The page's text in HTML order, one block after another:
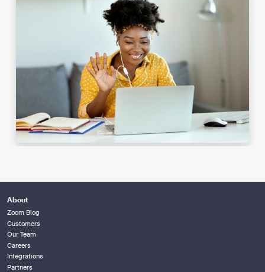
About
Zoom Blog
Customers
Our Team
Careers
Integrations
Partners